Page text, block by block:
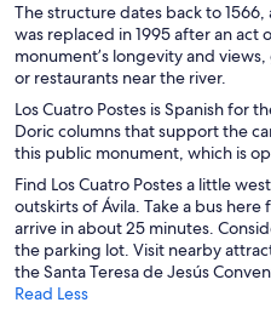
The structure dates back to
was replaced in 1995 after an
monument’s longevity and
or restaurants near the river.
Los Cuatro Postes is Spanish for
Doric columns that support the
this public monument, which is
Find Los Cuatro Postes a little
outskirts of Ávila. Take a bus
arrive in about 25 minutes.
the parking lot. Visit nearby
the Santa Teresa de Jesús
Read Less